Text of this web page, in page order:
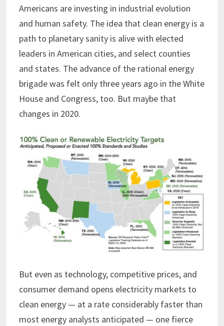
Americans are investing in industrial evolution
and human safety. The idea that clean energy is a
path to planetary sanity is alive with elected
leaders in American cities, and select counties
and states. The advance of the rational energy
brigade was felt only three years ago in the White
House and Congress, too. But maybe that
changes in 2020.
But even as technology, competitive prices, and
consumer demand opens electricity markets to
clean energy — at a rate considerably faster than
most energy analysts anticipated — one fierce